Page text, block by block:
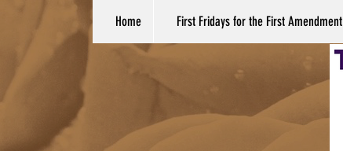
Home First Fridays for the First Amendment